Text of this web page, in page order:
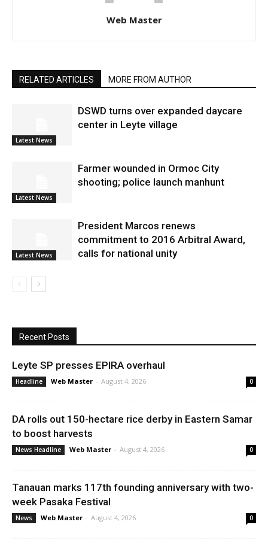
Web Master
RELATED ARTICLES MORE FROM AUTHOR
Latest News
DSWD turns over expanded daycare
center in Leyte village
Latest News
Farmer wounded in Ormoc City
shooting; police launch manhunt
Latest News
President Marcos renews
commitment to 2016 Arbitral Award,
calls for national unity
Recent Posts
Leyte SP presses EPIRA overhaul
Headline Web Master - August 4, 2026 0
DA rolls out 150-hectare rice derby in Eastern Samar
to boost harvests
News Headline Web Master - August 4, 2026 0
Tanauan marks 117th founding anniversary with two-
week Pasaka Festival
News Web Master - August 4, 2026 0